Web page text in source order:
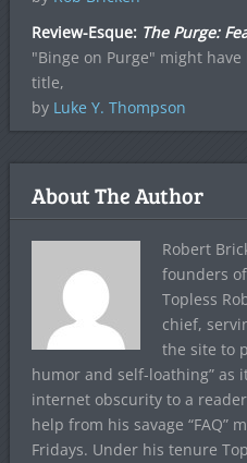
Review-Esque: The Purge:
"Binge on Purge" might
title,
by Luke Y. Thompson
About The Author
Robert
founders
Topless
chief,
the site to
humor and self-loathing” as
internet obscurity to a
help from his savage “FAQ”
Fridays. Under his tenure